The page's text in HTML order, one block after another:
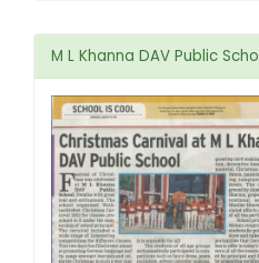
M L Khanna DAV Public